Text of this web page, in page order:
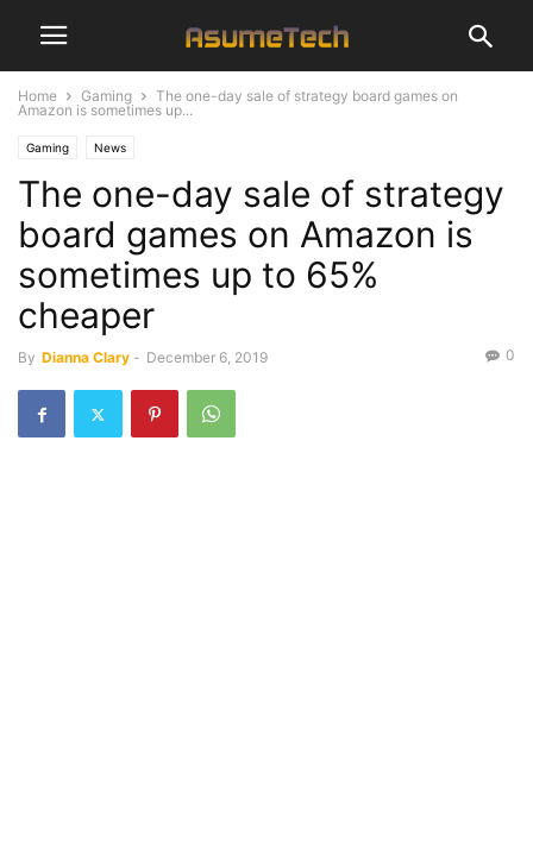
Home Gaming
The one-day sale of strategy board games on
Amazon is sometimes up...
Gaming News
The one-day sale of strategy
board games on Amazon is
sometimes up to 65%
cheaper
By Dianna Clary - December 6, 2019 0